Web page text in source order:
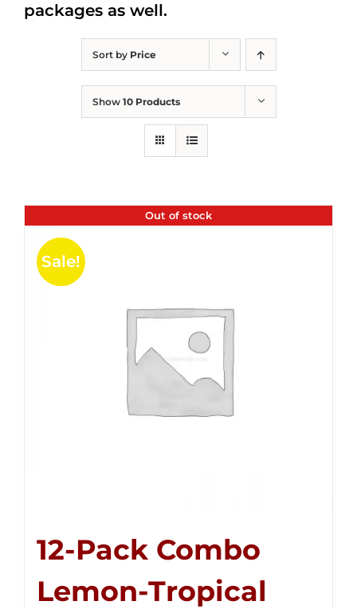
Sort by Price
Show 10 Products
Out of stock
Sale!
12-Pack Combo
Lemon-Tropical
packages as well.